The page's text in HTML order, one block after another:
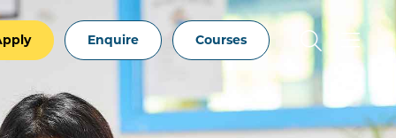
Enquire Courses